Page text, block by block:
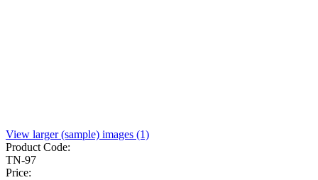
View larger (sample) images (1)
Product Code:
TN-97
Price: